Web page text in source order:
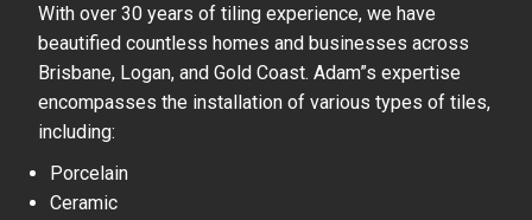
With over 30 years of tiling experience, we have
beautified countless homes and businesses across
Brisbane, Logan, and Gold Coast. Adam”s expertise
encompasses the installation of various types of tiles,
including:
Porcelain
Ceramic